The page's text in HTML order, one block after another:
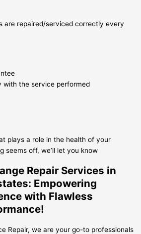
are repaired/serviced correctly every
with the service performed
plays a role in the health of your
seems off, we’ll let you know
Repair Services in
Empowering
with Flawless
Repair, we are your go-to professionals